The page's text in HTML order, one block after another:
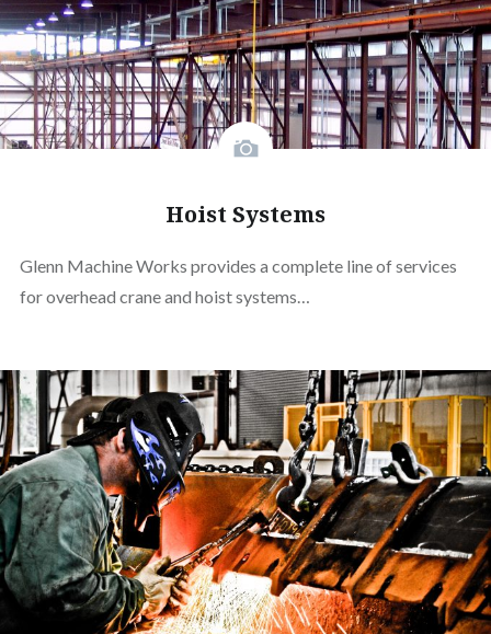
Hoist Systems
Glenn Machine Works provides a complete line of services
for overhead crane and hoist systems…